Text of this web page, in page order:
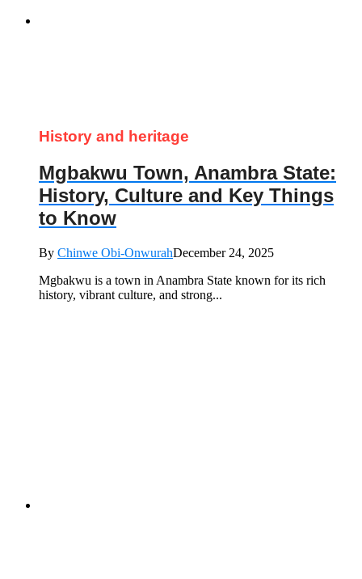
History and heritage
Mgbakwu Town, Anambra State:
History, Culture and Key Things
to Know
By Chinwe Obi-OnwurahDecember 24, 2025
Mgbakwu is a town in Anambra State known for its rich
history, vibrant culture, and strong...